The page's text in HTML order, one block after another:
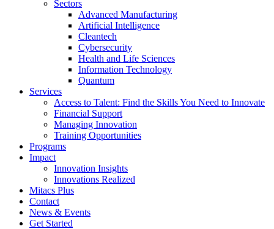
Sectors
Advanced Manufacturing
Artificial Intelligence
Cleantech
Cybersecurity
Health and Life Sciences
Information Technology
Quantum
Services
Access to Talent: Find the Skills You Need to Innovate
Financial Support
Managing Innovation
Training Opportunities
Programs
Impact
Innovation Insights
Innovations Realized
Mitacs Plus
Contact
News & Events
Get Started